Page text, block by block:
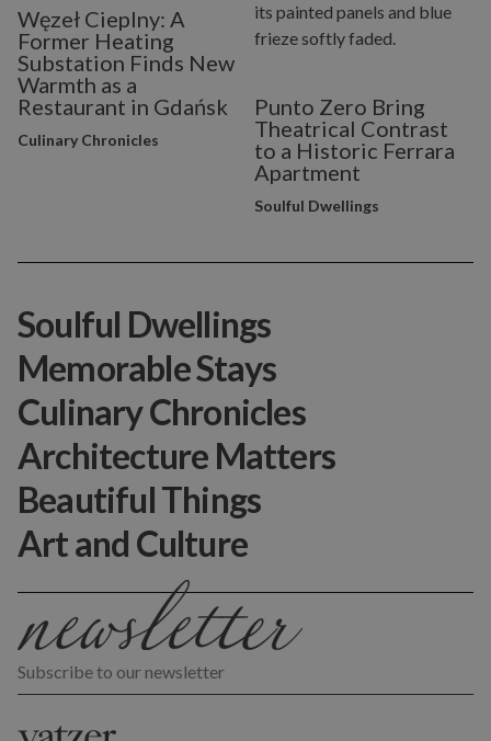
Węzeł Cieplny: A
Former Heating
Substation Finds New
Warmth as a
Restaurant in Gdańsk
Culinary Chronicles
Punto Zero Bring
Theatrical Contrast
to a Historic Ferrara
Apartment
Soulful Dwellings
Subscribe to our newsletter
Soulful Dwellings
Memorable Stays
Culinary Chronicles
Architecture Matters
Beautiful Things
Art and Culture